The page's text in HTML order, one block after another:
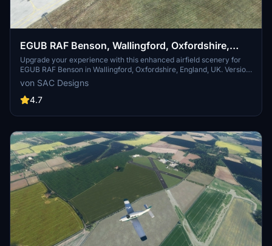
EGUB RAF Benson, Wallingford, Oxfordshire,
England, UK. (Upgrade)
Upgrade your experience with this enhanced airfield scenery for
EGUB RAF Benson in Wallingford, Oxfordshire, England, UK. Version
3 update features connected parking and taxiways, improved
hangars, painted lines, Wig wag lights, and more. Enjoy realistic
details like operational runway lights, floodlights, and street lighting
home to various flying squadrons, helicopters, and training aircraft.
von SAC Designs
4.7